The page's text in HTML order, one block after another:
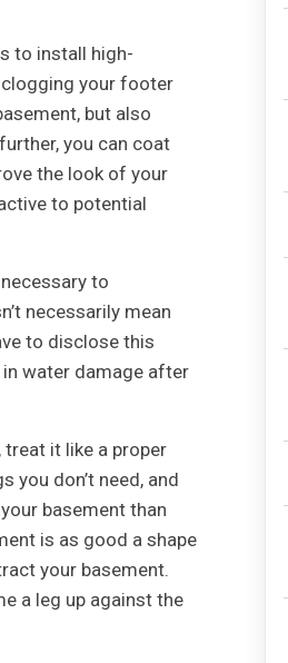
to install high-
your footer
but also
you can coat
the look of your
to potential
to
necessarily mean
to disclose this
water damage after
it like a proper
you don’t need, and
basement than
is as good a shape
your basement.
a leg up against the